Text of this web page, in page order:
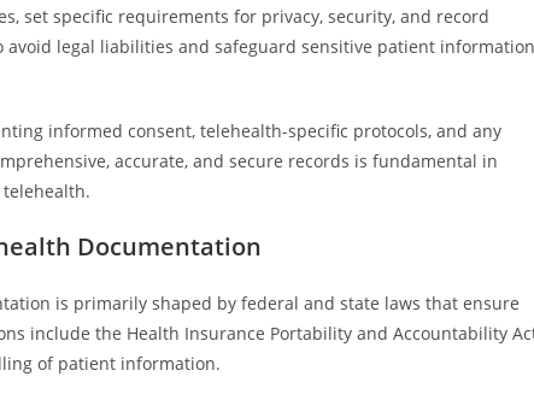
set specific requirements for privacy, security, and record
legal liabilities and safeguard sensitive patient information
informed consent, telehealth-specific protocols, and any
accurate, and secure records is fundamental in
Documentation
is primarily shaped by federal and state laws that ensure
include the Health Insurance Portability and Accountability
of patient information.